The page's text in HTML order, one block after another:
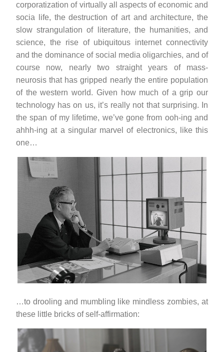
corporatization of virtually all aspects of economic and
socia life, the destruction of art and architecture, the
slow strangulation of literature, the humanities, and
science, the rise of ubiquitous internet connectivity
and the dominance of social media oligarchies, and of
course now, nearly two straight years of mass-
neurosis that has gripped nearly the entire population
of the western world. Given how much of a grip our
technology has on us, it’s really not that surprising. In
the span of my lifetime, we’ve gone from ooh-ing and
ahhh-ing at a singular marvel of electronics, like this
one…
…to drooling and mumbling like mindless zombies, at
these little bricks of self-affirmation: